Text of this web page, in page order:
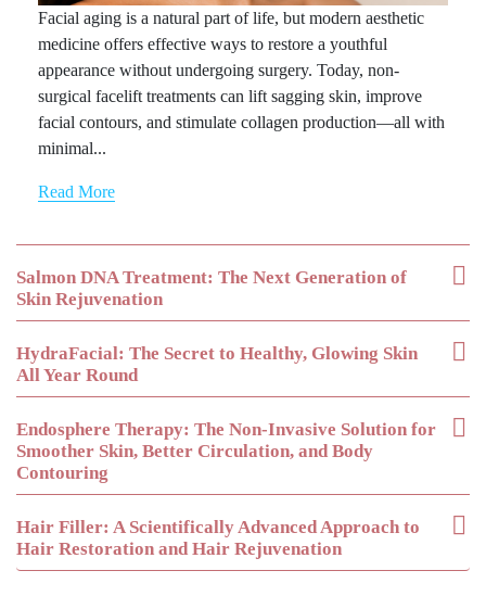
Facial aging is a natural part of life, but modern aesthetic
medicine offers effective ways to restore a youthful
appearance without undergoing surgery. Today, non-
surgical facelift treatments can lift sagging skin, improve
facial contours, and stimulate collagen production—all with
minimal...
Read More
Salmon DNA Treatment: The Next Generation of
Skin Rejuvenation
HydraFacial: The Secret to Healthy, Glowing Skin
All Year Round
Endosphere Therapy: The Non-Invasive Solution for
Smoother Skin, Better Circulation, and Body
Contouring
Hair Filler: A Scientifically Advanced Approach to
Hair Restoration and Hair Rejuvenation